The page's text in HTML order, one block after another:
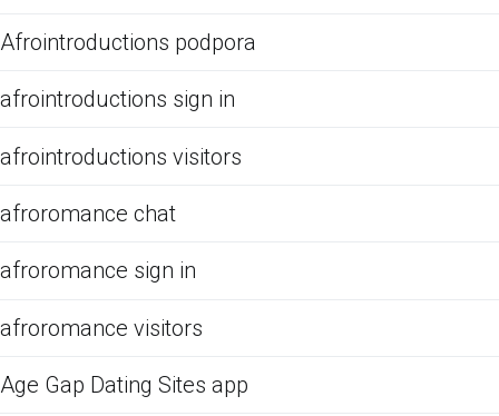
Afrointroductions podpora
afrointroductions sign in
afrointroductions visitors
afroromance chat
afroromance sign in
afroromance visitors
Age Gap Dating Sites app